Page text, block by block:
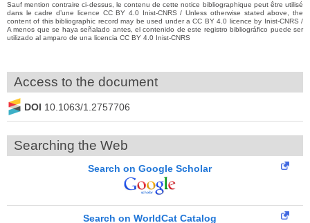
Sauf mention contraire ci-dessus, le contenu de cette notice bibliographique peut être utilisé
dans le cadre d’une licence CC BY 4.0 Inist-CNRS / Unless otherwise stated above, the
content of this bibliographic record may be used under a CC BY 4.0 licence by Inist-CNRS /
A menos que se haya señalado antes, el contenido de este registro bibliográfico puede ser
utilizado al amparo de una licencia CC BY 4.0 Inist-CNRS
Access to the document
DOI 10.1063/1.2757706
Searching the Web
Search on Google Scholar
Search on WorldCat Catalog